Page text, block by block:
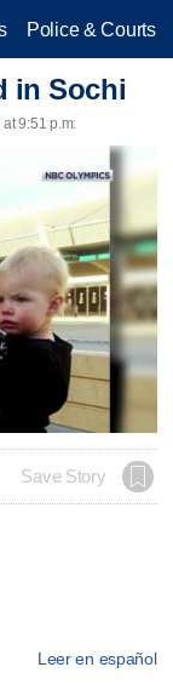
Police & Courts
in Sochi
9:51 p.m.
Save Story
Leer en español